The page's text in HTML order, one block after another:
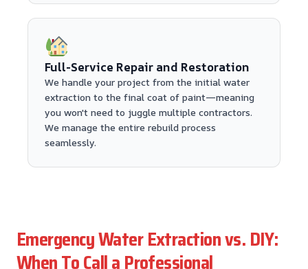
Full-Service Repair and Restoration
We handle your project from the initial water
extraction to the final coat of paint—meaning
you won't need to juggle multiple contractors.
We manage the entire rebuild process
seamlessly.
Emergency Water Extraction vs. DIY:
When To Call a Professional